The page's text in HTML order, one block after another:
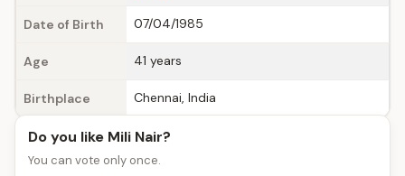
Date of Birth 07/04/1985
Age 41 years
Birthplace Chennai, India
Do you like Mili Nair?
You can vote only once.